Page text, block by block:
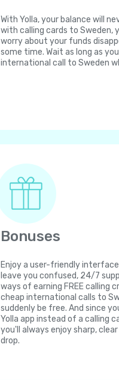
With Yolla, your balance will
with calling cards to Sweden,
worry about your funds
some time. Wait as long as
international call to Sweden
Bonuses
Enjoy a user-friendly
leave you confused, 24/7
ways of earning FREE calling
cheap international calls to
suddenly be free. And since
Yolla app instead of a calling
you'll always enjoy sharp,
drop.